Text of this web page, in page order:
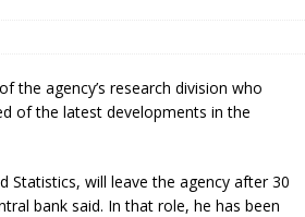
the agency’s research division who
of the latest developments in the
Statistics, will leave the agency after 30
bank said. In that role, he has been